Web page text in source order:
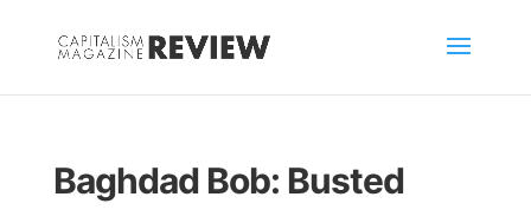
Baghdad Bob: Busted